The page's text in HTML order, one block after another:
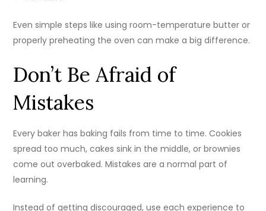
Even simple steps like using room-temperature butter or
properly preheating the oven can make a big difference.
Don’t Be Afraid of
Mistakes
Every baker has baking fails from time to time. Cookies
spread too much, cakes sink in the middle, or brownies
come out overbaked. Mistakes are a normal part of
learning.
Instead of getting discouraged, use each experience to